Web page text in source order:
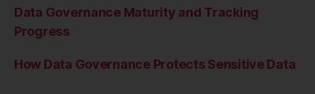
Data Governance Maturity and Tracking
Progress
How Data Governance Protects Sensitive Data